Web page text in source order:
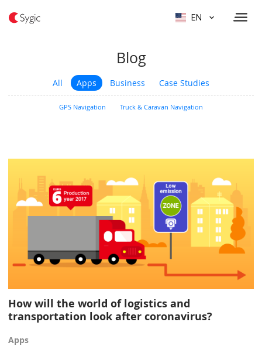
EN
Blog
All Apps Business Case Studies
GPS Navigation Truck & Caravan Navigation
How will the world of logistics and
transportation look after coronavirus?
Apps